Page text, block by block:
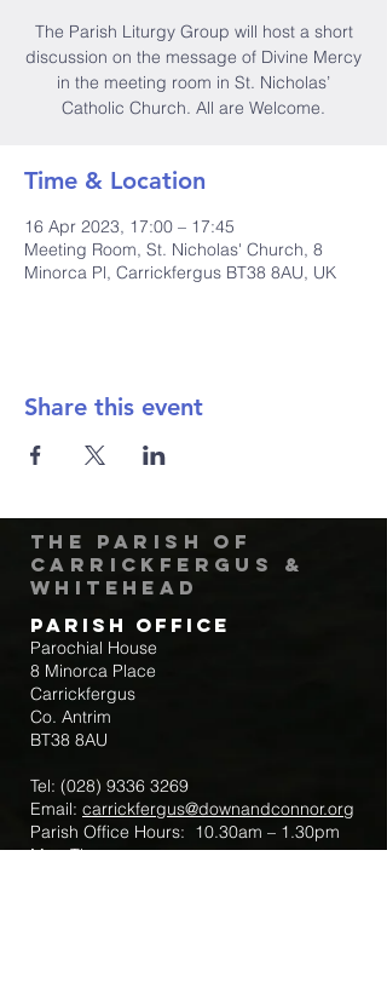
The Parish Liturgy Group will host a short
discussion on the message of Divine Mercy
in the meeting room in St. Nicholas’
Catholic Church. All are Welcome.
Time & Location
16 Apr 2023, 17:00 – 17:45
Meeting Room, St. Nicholas' Church, 8
Minorca Pl, Carrickfergus BT38 8AU, UK
Share this event
The Parish of
Carrickfergus &
Whitehead
Parish Office
Parochial House
8 Minorca Place
Carrickfergus
Co. Antrim
BT38 8AU
Tel: (028) 9336 3269
Email: carrickfergus@downandconnor.org
Parish Office Hours: 10.30am – 1.30pm
Mon-Thur